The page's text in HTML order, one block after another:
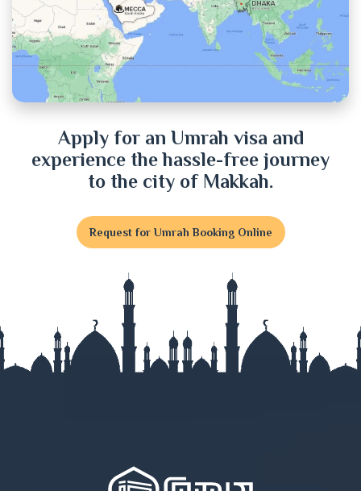
Cox's Bazar
Cumilla
Dhaka
Faridpur
Gaibandha
Gopalganj
Habiganj
Jhalokati
Apply for an Umrah visa and
experience the hassle-free journey
to the city of Makkah.
Request for Umrah Booking Online